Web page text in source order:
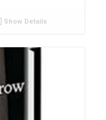
Show Details